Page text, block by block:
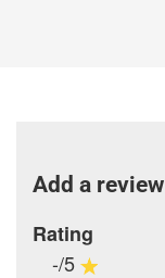
Add a review
Rating
-/5